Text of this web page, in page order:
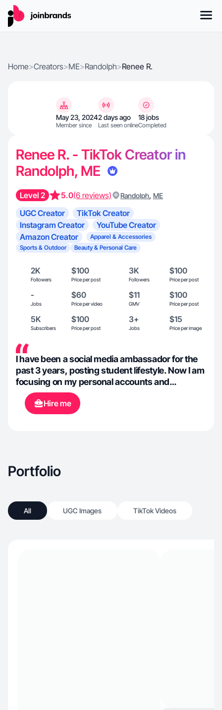
Home>Creators>ME>Randolph>Renee R.
May 23, 2024
Member since
2 days ago
Last seen online
18 jobs
Completed
Renee R. - TikTok Creator in
Randolph, ME
Level 2 5.0(6 reviews) Randolph, ME
UGC Creator
TikTok Creator
Instagram Creator
YouTube Creator
Amazon Creator
Apparel & Accessories
Sports & Outdoor
Beauty & Personal Care
2K
Followers
$100
Price per post
3K
Followers
$100
Price per post
-
Jobs
$60
Price per video
$11
GMV
$100
Price per post
5K
Subscribers
$100
Price per post
3+
Jobs
$15
Price per image
I have been a social media ambassador for the
past 3 years, posting student lifestyle. Now I am
focusing on my personal accounts and
showcasing day in the life and outfits.
Hire me
Portfolio
All UGC Images TikTok Videos